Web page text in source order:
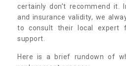
certainly don’t recommend
and insurance validity, we
to consult their local expert
support.
Here is a brief rundown of